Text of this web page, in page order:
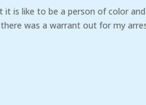
is like to be a person of color
was a warrant out for my